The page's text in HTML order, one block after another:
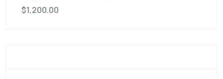
$1,200.00